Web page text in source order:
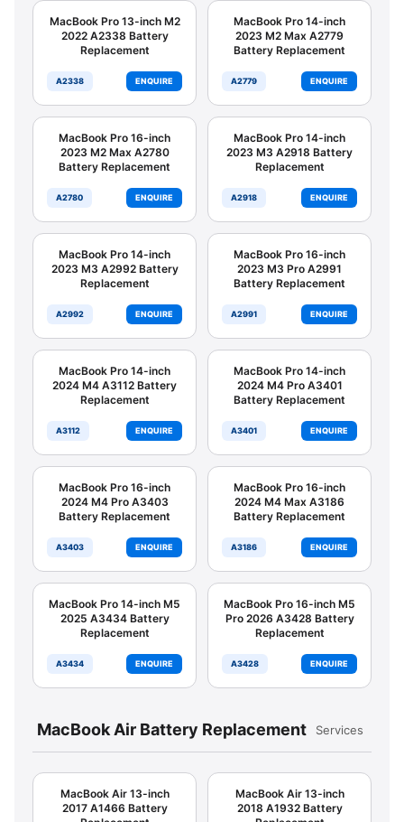
MacBook Pro 13-inch M2
2022 A2338 Battery
Replacement
A2338 ENQUIRE
MacBook Pro 14-inch
2023 M2 Max A2779
Battery Replacement
A2779 ENQUIRE
MacBook Pro 16-inch
2023 M2 Max A2780
Battery Replacement
A2780 ENQUIRE
MacBook Pro 14-inch
2023 M3 A2918 Battery
Replacement
A2918 ENQUIRE
MacBook Pro 14-inch
2023 M3 A2992 Battery
Replacement
A2992 ENQUIRE
MacBook Pro 16-inch
2023 M3 Pro A2991
Battery Replacement
A2991 ENQUIRE
MacBook Pro 14-inch
2024 M4 A3112 Battery
Replacement
A3112 ENQUIRE
MacBook Pro 14-inch
2024 M4 Pro A3401
Battery Replacement
A3401 ENQUIRE
MacBook Pro 16-inch
2024 M4 Pro A3403
Battery Replacement
A3403 ENQUIRE
MacBook Pro 16-inch
2024 M4 Max A3186
Battery Replacement
A3186 ENQUIRE
MacBook Pro 14-inch M5
2025 A3434 Battery
Replacement
A3434 ENQUIRE
MacBook Pro 16-inch M5
Pro 2026 A3428 Battery
Replacement
A3428 ENQUIRE
MacBook Air Battery Replacement Services
MacBook Air 13-inch
2017 A1466 Battery
MacBook Air 13-inch
2018 A1932 Battery